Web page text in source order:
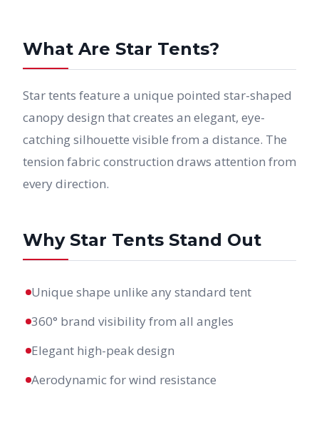
What Are Star Tents?
Star tents feature a unique pointed star-shaped
canopy design that creates an elegant, eye-
catching silhouette visible from a distance. The
tension fabric construction draws attention from
every direction.
Why Star Tents Stand Out
Unique shape unlike any standard tent
360° brand visibility from all angles
Elegant high-peak design
Aerodynamic for wind resistance